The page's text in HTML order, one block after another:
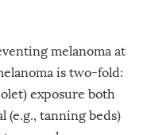
melanoma at
is two-fold:
exposure both
tanning beds)